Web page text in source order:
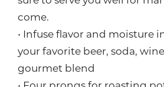
come.
• Infuse flavor and moisture
your favorite beer, soda,
gourmet blend